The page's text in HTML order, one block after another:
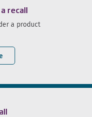
recall
a product